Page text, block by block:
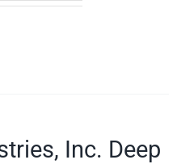
Inc. Deep